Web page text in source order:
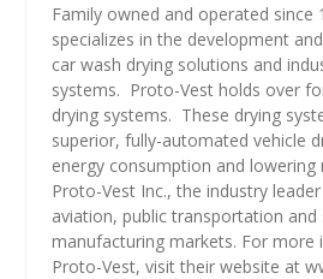
Family owned and operated since
specializes in the development
car wash drying solutions and
systems. Proto-Vest holds over
drying systems. These drying
superior, fully-automated vehicle
energy consumption and lowering
Proto-Vest Inc., the industry
aviation, public transportation and
manufacturing markets. For
Proto-Vest, visit their website at